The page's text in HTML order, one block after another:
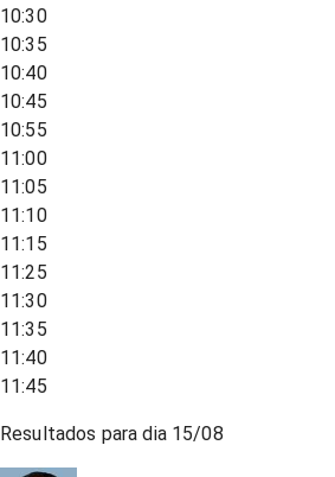
10:30
10:35
10:40
10:45
10:55
11:00
11:05
11:10
11:15
11:25
11:30
11:35
11:40
11:45
Resultados para dia 15/08